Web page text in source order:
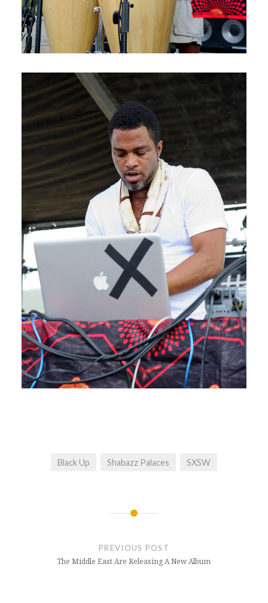
Black Up Shabazz Palaces SXSW
PREVIOUS POST
The Middle East Are Releasing A New Album